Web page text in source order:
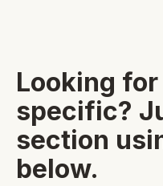
Looking
specific?
section
below.